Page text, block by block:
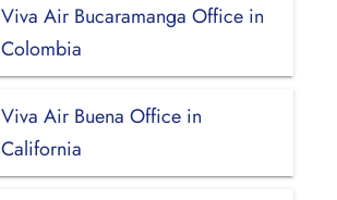
Viva Air Bucaramanga Office in
Colombia
Viva Air Buena Office in
California